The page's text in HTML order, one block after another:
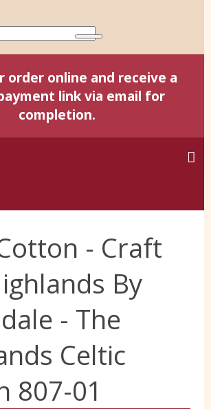
order online and receive a
link via email for
completion.
- Craft
By
- The
Celtic
807-01